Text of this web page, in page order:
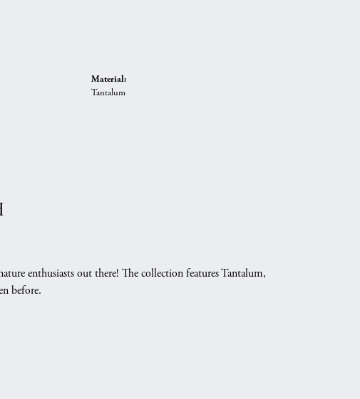
Material:
Tantalum
enthusiasts out there! The collection features Tantalum,
before.